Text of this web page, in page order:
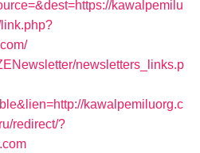
kawalpemilu
newsletters_links.p
kawalpemiluorg.c
redirect/?